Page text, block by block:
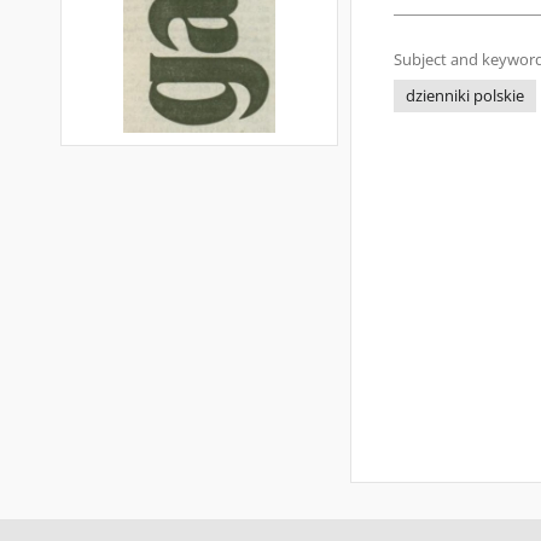
Subject and
dzienniki polskie